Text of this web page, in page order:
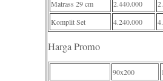
Matrass 29 cm
2.440.000
Komplit Set
4.240.000
Harga Promo
90x200